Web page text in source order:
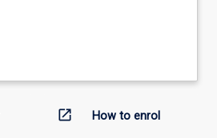
open_in_new How to enrol